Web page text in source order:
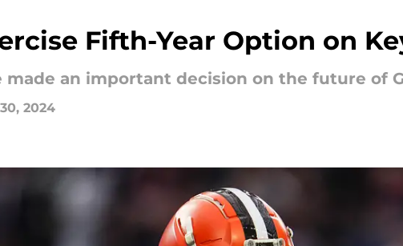
Fifth-Year Option on
made an important decision on the future of
2024